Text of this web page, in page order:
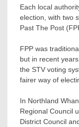
Each local
election, with two
Past The Post
FPP was
but in recent
the STV voting
fairer way of
In Northland
Regional Council
District Council